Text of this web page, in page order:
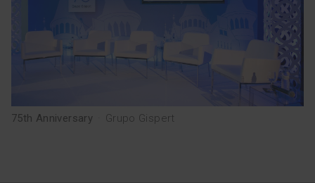
75th Anniversary Grupo Gispert